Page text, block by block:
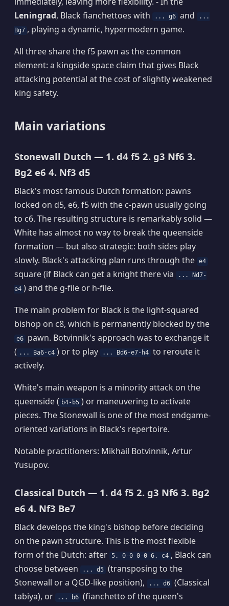
Leningrad, Black fianchettoes with ... g6 and
...
Bg7 , playing a dynamic, hypermodern game.
All three share the f5 pawn as the common
element: a kingside space claim that gives Black
attacking potential at the cost of slightly weakened
king safety.
Main variations
Stonewall Dutch — 1. d4 f5 2. g3 Nf6 3.
Bg2 e6 4. Nf3 d5
Black's most famous Dutch formation: pawns
locked on d5, e6, f5 with the c-pawn usually going
to c6. The resulting structure is remarkably solid —
White has almost no way to break the queenside
formation — but also strategic: both sides play
slowly. Black's attacking plan runs through the e4
square (if Black can get a knight there via
... Nd7-
e4 ) and the g-file or h-file.
The main problem for Black is the light-squared
bishop on c8, which is permanently blocked by the
e6
pawn. Botvinnik's approach was to exchange it
( ... Ba6-c4 ) or to play ... Bd6-e7-h4 to reroute it
actively.
White's main weapon is a minority attack on the
queenside ( b4-b5 ) or maneuvering to activate
pieces. The Stonewall is one of the most endgame-
oriented variations in Black's repertoire.
Notable practitioners: Mikhail Botvinnik, Artur
Yusupov.
Classical Dutch — 1. d4 f5 2. g3 Nf6 3. Bg2
e6 4. Nf3 Be7
Black develops the king's bishop before deciding
on the pawn structure. This is the most flexible
form of the Dutch: after 5. 0-0 0-0 6. c4 , Black can
choose between
... d5 (transposing to the
Stonewall or a QGD-like position),
... d6 (Classical
tabiya), or
... b6 (fianchetto of the queen's